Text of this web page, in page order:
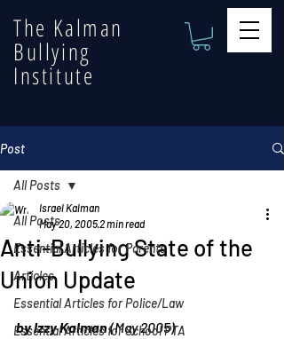
The Kalman
Bullying
Institute
Post
All Posts
Essential Articles for Parents
Articles
Essential Articles for Police/Law
Essential Articles for School PTA
All Posts
Anti-Bullying State of the
Union Update
Israel Kalman
May 20, 20052 min read
by Izzy Kalman (May 2005)